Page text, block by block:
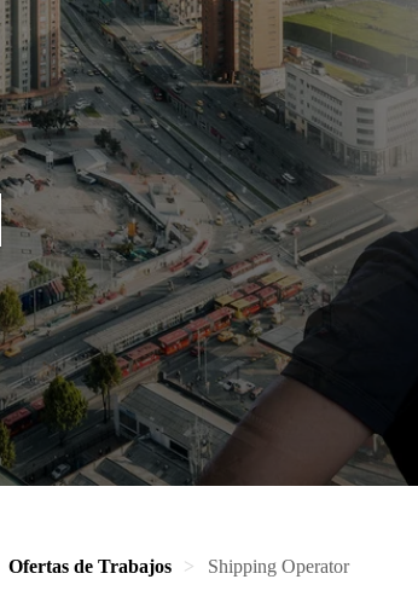
Ofertas de Trabajos Shipping Operator